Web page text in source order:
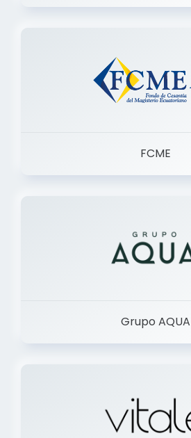
Operfel
FCME
Grupo AQUA